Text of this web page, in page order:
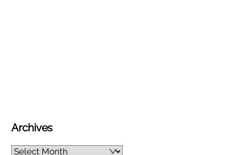
Archives
Archives